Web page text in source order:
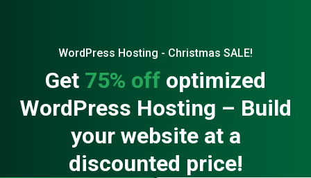
WordPress Hosting - Christmas SALE!
Get 75% off optimized
WordPress Hosting – Build
your website at a
discounted price!